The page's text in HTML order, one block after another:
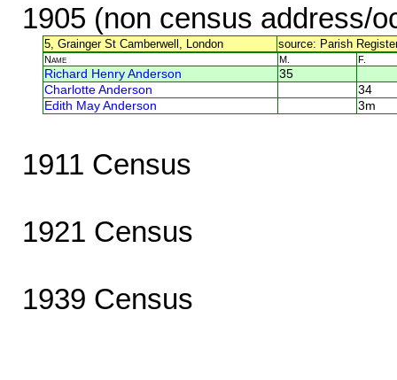
1905 (non census address/
5, Grainger St Camberwell, London source: Parish
Name M. F.
Richard Henry Anderson
35
Charlotte Anderson
34
Edith May Anderson
3m
1911 Census
1921 Census
1939 Census